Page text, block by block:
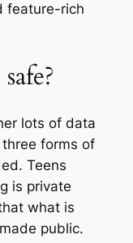
feature-rich
lots of data
forms of
Teens
is private
what is
public.